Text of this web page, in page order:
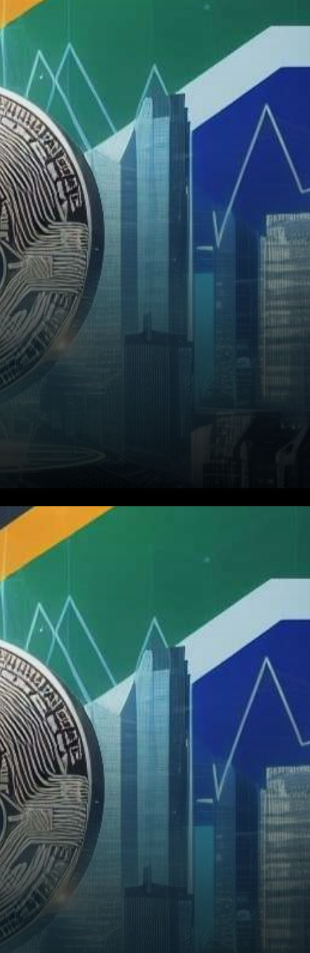
In a significant stride toward
bolstering tax transparency
and curbing tax evasion within
the burgeoning crypto market,
South Africa has…